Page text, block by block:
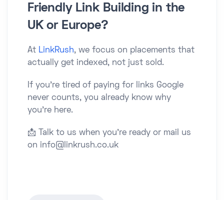
Friendly Link Building in the
UK or Europe?
At LinkRush, we focus on placements that
actually get indexed, not just sold.
If you’re tired of paying for links Google
never counts, you already know why
you’re here.
📩 Talk to us when you’re ready or mail us
on info@linkrush.co.uk